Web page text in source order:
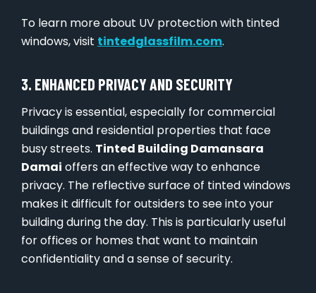
To learn more about UV protection with tinted
windows, visit tintedglassfilm.com.
3. ENHANCED PRIVACY AND SECURITY
Privacy is essential, especially for commercial
buildings and residential properties that face
busy streets. Tinted Building Damansara
Damai offers an effective way to enhance
privacy. The reflective surface of tinted windows
makes it difficult for outsiders to see into your
building during the day. This is particularly useful
for offices or homes that want to maintain
confidentiality and a sense of security.